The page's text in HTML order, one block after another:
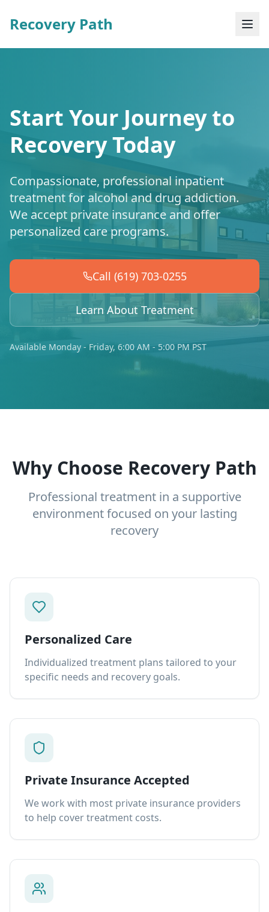
Recovery Path
Start Your Journey to
Recovery Today
Compassionate, professional inpatient
treatment for alcohol and drug addiction.
We accept private insurance and offer
personalized care programs.
Call (619) 703-0255
Learn About Treatment
Available Monday - Friday, 6:00 AM - 5:00 PM PST
Why Choose Recovery Path
Professional treatment in a supportive
environment focused on your lasting
recovery
Personalized Care
Individualized treatment plans tailored to your
specific needs and recovery goals.
Private Insurance Accepted
We work with most private insurance providers
to help cover treatment costs.